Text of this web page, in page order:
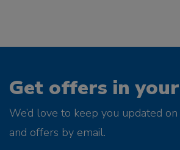
Get offers in
We’d love to keep you updated
and offers by email.